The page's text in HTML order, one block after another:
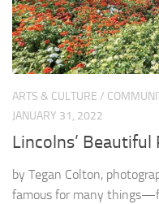
ARTS & CULTURE /
JANUARY 31, 2022
Lincolns’ Beautiful
by Tegan Colton,
famous for many